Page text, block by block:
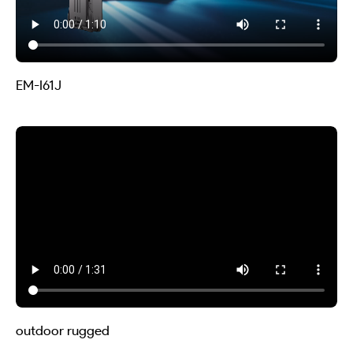
EM-I61J
outdoor rugged